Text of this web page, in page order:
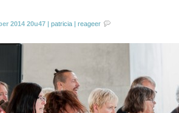
2014 20u47 | patricia | reageer